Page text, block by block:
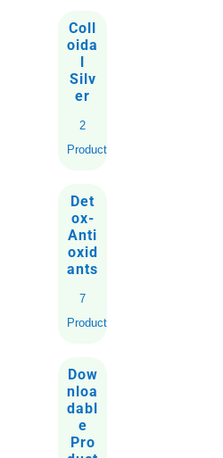
Coll
oida
l
Silv
er
2
Products
Det
ox-
Anti
oxid
ants
7
Products
Dow
nloa
dabl
e
Pro